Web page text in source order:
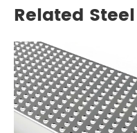
Related